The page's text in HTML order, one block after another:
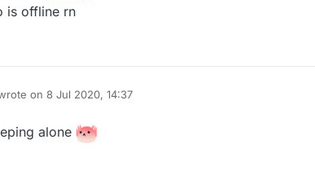
is offline rn
on 8 Jul 2020, 14:37
last edited by
alone